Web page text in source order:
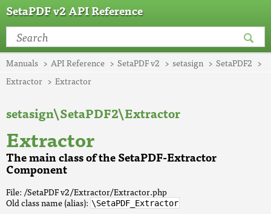
SetaPDF v2 API Reference
Manuals API Reference SetaPDF v2 setasign
SetaPDF2
Extractor
Extractor
setasign\SetaPDF2\Extractor
Extractor
The main class of the SetaPDF-Extractor
Component
File: /SetaPDF v2/Extractor/Extractor.php
Old class name (alias): \SetaPDF_Extractor